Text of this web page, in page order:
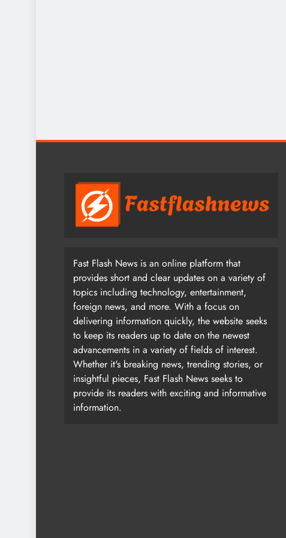
Fast Flash News is an online platform that
provides short and clear updates on a variety of
topics including technology, entertainment,
foreign news, and more. With a focus on
delivering information quickly, the website seeks
to keep its readers up to date on the newest
advancements in a variety of fields of interest.
Whether it's breaking news, trending stories, or
insightful pieces, Fast Flash News seeks to
provide its readers with exciting and informative
information.